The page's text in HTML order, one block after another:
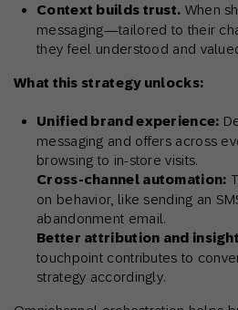
Context builds trust. When
messaging—tailored to their
they feel understood and
What this strategy unlocks:
Unified brand experience:
messaging and offers across
browsing to in-store visits.
Cross-channel automation:
on behavior, like sending an
abandonment email.
Better attribution and
touchpoint contributes to
strategy accordingly.